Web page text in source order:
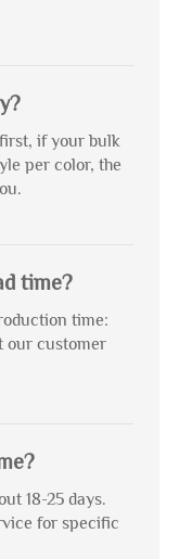
if your bulk
per color, the
time?
time:
our customer
18-25 days.
for specific